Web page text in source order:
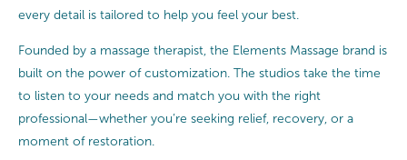
every detail is tailored to help you feel your best.
Founded by a massage therapist, the Elements Massage brand is
built on the power of customization. The studios take the time
to listen to your needs and match you with the right
professional—whether you’re seeking relief, recovery, or a
moment of restoration.